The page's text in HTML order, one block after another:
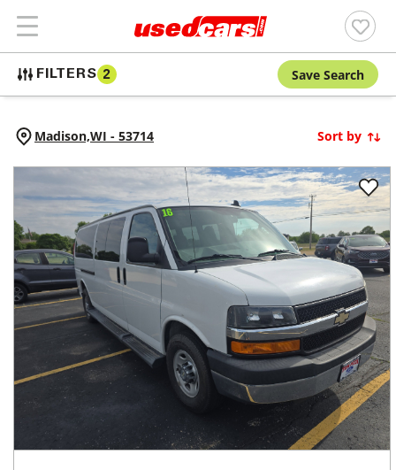
FILTERS 2 Save Search
Madison,WI - 53714 Sort by